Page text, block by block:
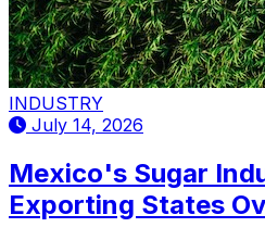
INDUSTRY
July 14, 2026
Mexico's Sugar
Exporting States